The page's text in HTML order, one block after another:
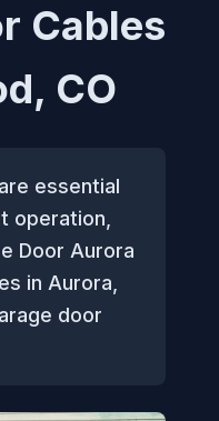
Cables
CO
essential
operation,
Door Aurora
in Aurora,
door